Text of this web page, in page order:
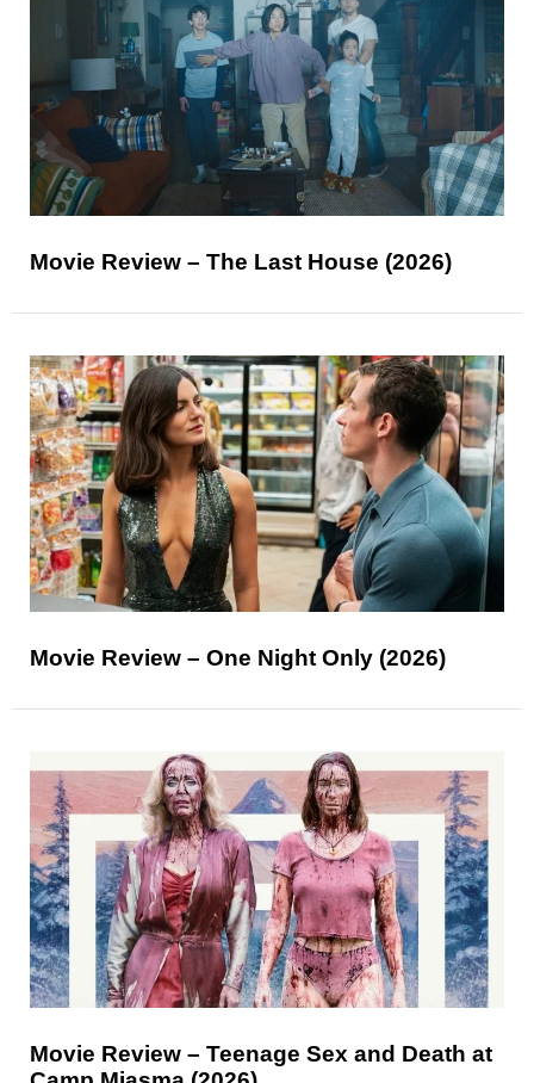
Movie Review – The Last House (2026)
Movie Review – One Night Only (2026)
Movie Review – Teenage Sex and Death at